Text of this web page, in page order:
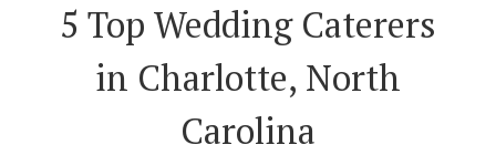
Save the Dates
Invitations
5 Top Wedding Caterers
in Charlotte, North
Carolina